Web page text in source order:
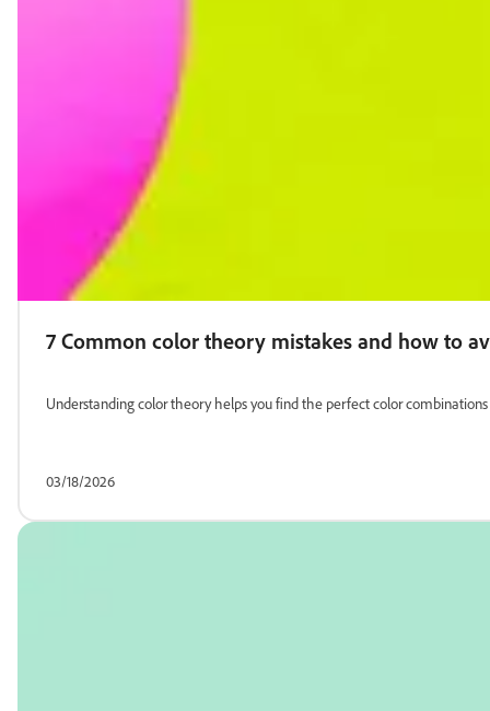
7 Common color theory mistakes and how to
Understanding color theory helps you find the perfect color
03/18/2026